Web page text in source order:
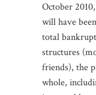
October
will have
total
structures
friends), the
whole,